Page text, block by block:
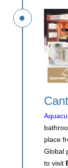
place
Global
to visit